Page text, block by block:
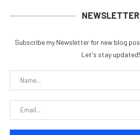
NEWSLETTER
Subscribe my Newsletter for new blog
Let's stay updated!